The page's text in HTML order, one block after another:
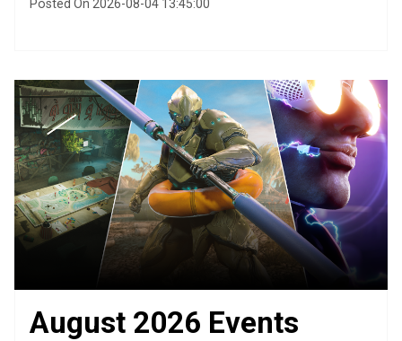
Posted On 2026-08-04 13:45:00
August 2026 Events